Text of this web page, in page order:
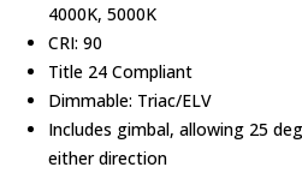
4000K, 5000K
CRI: 90
Title 24 Compliant
Dimmable: Triac/ELV
Includes gimbal, allowing 25
either direction